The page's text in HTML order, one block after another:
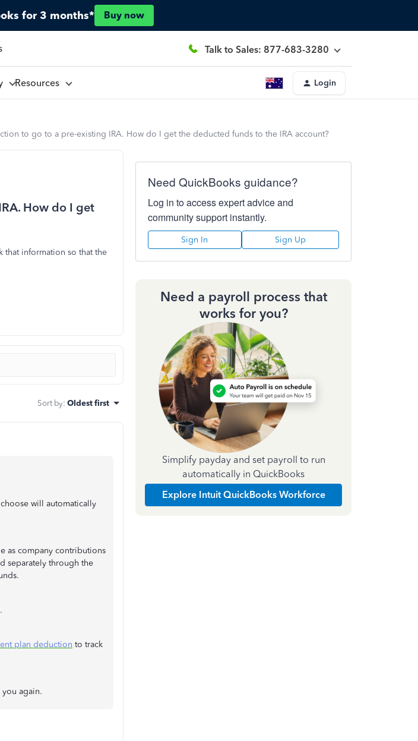
for 3 months* Buy now
Talk to Sales: 877-683-3280
Resources Login
to go to a pre-existing IRA. How do I get the deducted funds to the IRA account?
How do I get
that information so that the
Sort by: Oldest first
will automatically
as company contributions
separately through the
.
plan deduction to track
again.
Need QuickBooks guidance?
Log in to access expert advice and
community support instantly.
Sign In Sign Up
Need a payroll process that
works for you?
Simplify payday and set payroll to run
automatically in QuickBooks
Explore Intuit QuickBooks Workforce